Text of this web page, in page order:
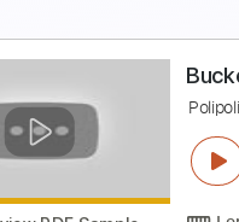
Lead Guitar Tracks 🎸
Tuning